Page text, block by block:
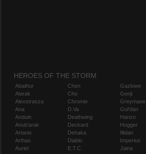
HEROES OF THE STORM
Abathur
Alarak
Alexstrasza
Ana
Anduin
Anub'arak
Artanis
Arthas
Auriel
Chen
Cho
Chromie
D.Va
Deathwing
Deckard
Dehaka
Diablo
E.T.C.
Gazlowe
Genji
Greymane
Gul'dan
Hanzo
Hogger
Illidan
Imperius
Jaina